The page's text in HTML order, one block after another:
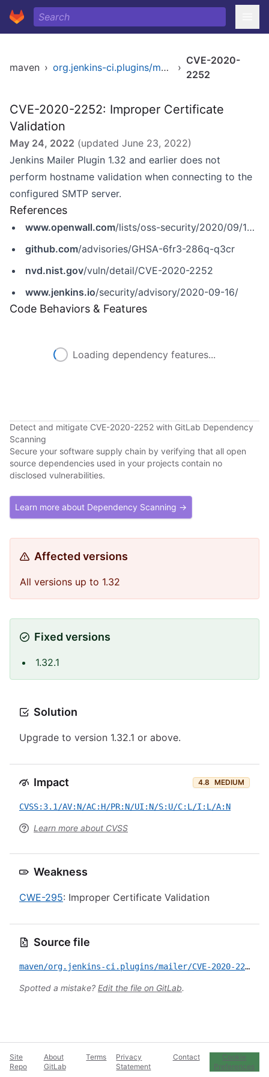
maven › org.jenkins-ci.plugins/mailer ›
CVE-2020-
2252
CVE-2020-2252: Improper Certificate
Validation
May 24, 2022 (updated June 23, 2022)
Jenkins Mailer Plugin 1.32 and earlier does not
perform hostname validation when connecting to the
configured SMTP server.
References
www.openwall.com/lists/oss-security/2020/09/16/3
github.com/advisories/GHSA-6fr3-286q-q3cr
nvd.nist.gov/vuln/detail/CVE-2020-2252
www.jenkins.io/security/advisory/2020-09-16/
Code Behaviors & Features
Loading dependency features...
Detect and mitigate CVE-2020-2252 with GitLab Dependency
Scanning
Secure your software supply chain by verifying that all open
source dependencies used in your projects contain no
disclosed vulnerabilities.
Learn more about Dependency Scanning →
Affected versions
All versions up to 1.32
Fixed versions
1.32.1
Solution
Upgrade to version 1.32.1 or above.
Impact 4.8 MEDIUM
CVSS:3.1/AV:N/AC:H/PR:N/UI:N/S:U/C:L/I:L/A:N
Learn more about CVSS
Weakness
CWE-295: Improper Certificate Validation
Source file
maven/org.jenkins-ci.plugins/mailer/CVE-2020-2252.yml
Spotted a mistake? Edit the file on GitLab.
Site
Repo
About
GitLab
Terms
Privacy
Statement
Contact
Cookie
Preferences